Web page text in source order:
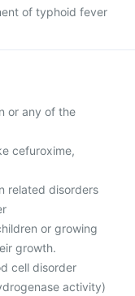
of typhoid fever
or any of the
cefuroxime,
related disorders
or growing
growth.
cell disorder
activity)